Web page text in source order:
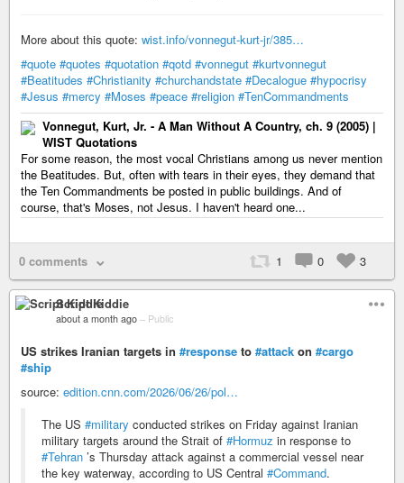
More about this quote: wist.info/vonnegut-kurt-jr/385…
#quote #quotes #quotation #qotd #vonnegut #kurtvonnegut
#Beatitudes #Christianity #churchandstate #Decalogue #hypocrisy
#Jesus #mercy #Moses #peace #religion #TenCommandments
Vonnegut, Kurt, Jr. - A Man Without A Country, ch. 9 (2005) |
WIST Quotations
For some reason, the most vocal Christians among us never mention
the Beatitudes. But, often with tears in their eyes, they demand that
the Ten Commandments be posted in public buildings. And of
course, that's Moses, not Jesus. I haven't heard one...
0 comments 1 0 3
Script Kiddie
about a month ago – Public
US strikes Iranian targets in #response to #attack on #cargo
#ship
source: edition.cnn.com/2026/06/26/pol…
The US #military conducted strikes on Friday against Iranian
military targets around the Strait of #Hormuz in response to
#Tehran ’s Thursday attack against a commercial vessel near
the key waterway, according to US Central #Command.